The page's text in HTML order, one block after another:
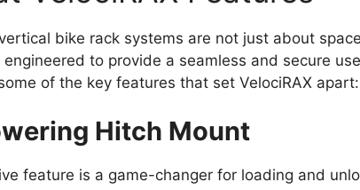
vertical bike rack systems are not just about
to provide a seamless and secure
of the key features that set VelociRAX apart:
Hitch Mount
feature is a game-changer for loading and